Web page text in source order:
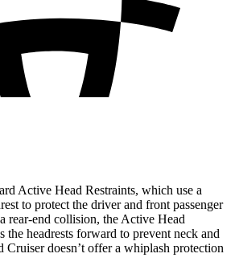
Active Head Restraints, which use a
to protect the driver and front passenger
rear-end collision, the Active Head
the headrests forward to prevent neck and
Cruiser doesn’t offer a whiplash protection